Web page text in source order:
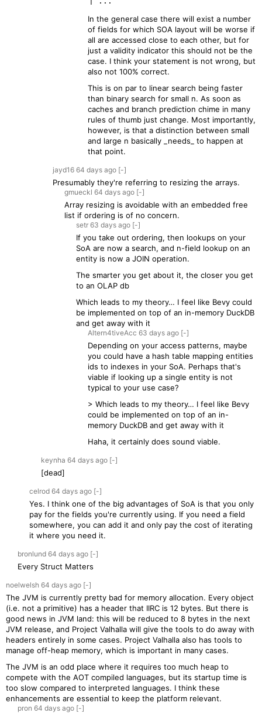
In the general case there will exist a number
of fields for which SOA layout will be worse if
all are accessed close to each other, but for
just a validity indicator this should not be the
case. I think your statement is not wrong, but
also not 100% correct.
This is on par to linear search being faster
than binary search for small n. As soon as
caches and branch prediction chime in many
rules of thumb just change. Most importantly,
however, is that a distinction between small
and large n basically _needs_ to happen at
that point.
jayd16 64 days ago [-]
Presumably they're referring to resizing the arrays.
gmueckl 64 days ago [-]
Array resizing is avoidable with an embedded free
list if ordering is of no concern.
setr 63 days ago [-]
If you take out ordering, then lookups on your
SoA are now a search, and n-field lookup on an
entity is now a JOIN operation.
The smarter you get about it, the closer you get
to an OLAP db
Which leads to my theory… I feel like Bevy could
be implemented on top of an in-memory DuckDB
and get away with it
Altern4tiveAcc 63 days ago [-]
Depending on your access patterns, maybe
you could have a hash table mapping entities
ids to indexes in your SoA. Perhaps that's
viable if looking up a single entity is not
typical to your use case?
> Which leads to my theory… I feel like Bevy
could be implemented on top of an in-
memory DuckDB and get away with it
Haha, it certainly does sound viable.
keynha 64 days ago [-]
[dead]
celrod 64 days ago [-]
Yes. I think one of the big advantages of SoA is that you only
pay for the fields you're currently using. If you need a field
somewhere, you can add it and only pay the cost of iterating
it where you need it.
bronlund 64 days ago [-]
Every Struct Matters
noelwelsh 64 days ago [-]
The JVM is currently pretty bad for memory allocation. Every object
(i.e. not a primitive) has a header that IIRC is 12 bytes. But there is
good news in JVM land: this will be reduced to 8 bytes in the next
JVM release, and Project Valhalla will give the tools to do away with
headers entirely in some cases. Project Valhalla also has tools to
manage off-heap memory, which is important in many cases.
The JVM is an odd place where it requires too much heap to
compete with the AOT compiled languages, but its startup time is
too slow compared to interpreted languages. I think these
enhancements are essential to keep the platform relevant.
pron 64 days ago [-]